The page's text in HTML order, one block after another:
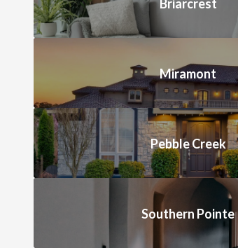
Briarcrest
Miramont
Pebble Creek
Southern Pointe